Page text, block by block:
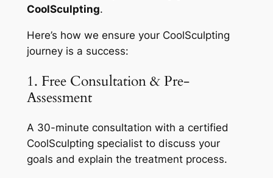
CoolSculpting.
Here’s how we ensure your CoolSculpting
journey is a success:
1. Free Consultation & Pre-
Assessment
A 30-minute consultation with a certified
CoolSculpting specialist to discuss your
goals and explain the treatment process.